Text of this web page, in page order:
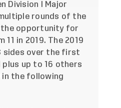
Division I Major
rounds of the
opportunity for
in 2019. The 2019
sides over the first
plus up to 16 others
in the following